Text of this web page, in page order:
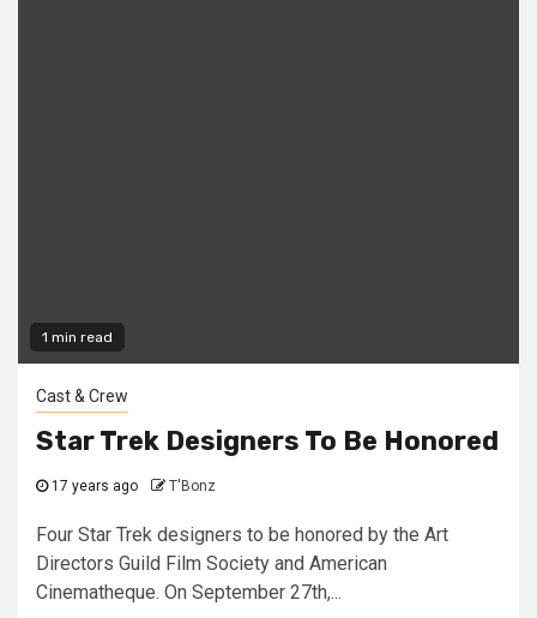
1 min read
Cast & Crew
Star Trek Designers To Be Honored
17 years ago T'Bonz
Four Star Trek designers to be honored by the Art
Directors Guild Film Society and American
Cinematheque. On September 27th,...